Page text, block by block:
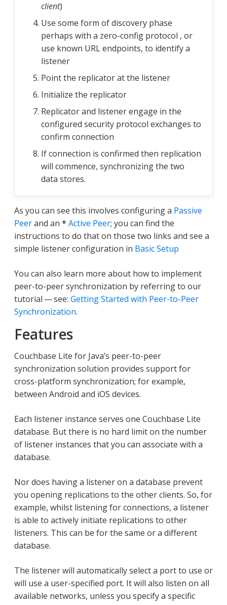
client)
Use some form of discovery phase
perhaps with a zero-config protocol , or
use known URL endpoints, to identify a
listener
Point the replicator at the listener
Initialize the replicator
Replicator and listener engage in the
configured security protocol exchanges to
confirm connection
If connection is confirmed then replication
will commence, synchronizing the two
data stores.
As you can see this involves configuring a Passive
Peerand an * Active Peer; you can find the
instructions to do that on those two links and see a
simple listener configuration in Basic Setup
You can also learn more about how to implement
peer-to-peer synchronization by referring to our
tutorial — see: Getting Started with Peer-to-Peer
Synchronization.
Features
Couchbase Lite for Java’s peer-to-peer
synchronization solution provides support for
cross-platform synchronization; for example,
between Android and iOS devices.
Each listener instance serves one Couchbase Lite
database. But there is no hard limit on the number
of listener instances that you can associate with a
database.
Nor does having a listener on a database prevent
you opening replications to the other clients. So, for
example, whilst listening for connections, a listener
is able to actively initiate replications to other
listeners. This can be for the same or a different
database.
The listener will automatically select a port to use or
will use a user-specified port. It will also listen on all
available networks, unless you specify a specific